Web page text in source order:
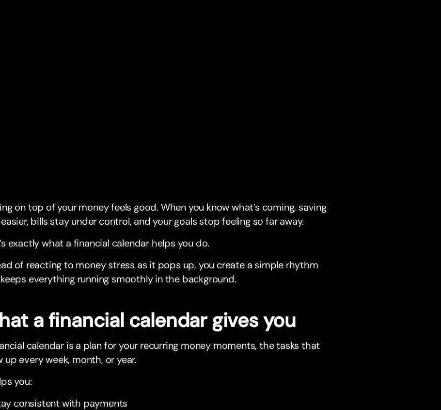
on top of your money feels good. When you know what’s coming, saving
bills stay under control, and your goals stop feeling so far away.
exactly what a financial calendar helps you do.
of reacting to money stress as it pops up, you create a simple rhythm
everything running smoothly in the background.
a financial calendar gives you
calendar is a plan for your recurring money moments, the tasks that
up every week, month, or year.
you:
consistent with payments